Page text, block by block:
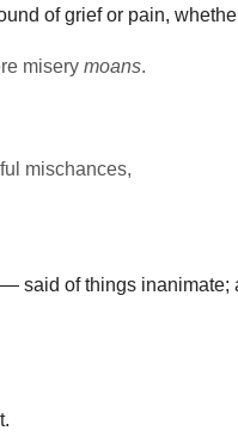
of grief or pain,
misery moans.
mischances,
said of things inanimate;